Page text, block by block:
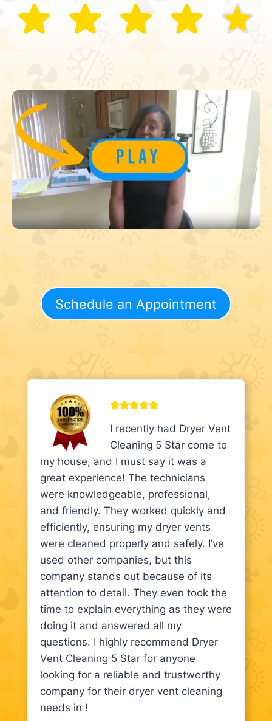
Schedule an Appointment
I recently had Dryer Vent
Cleaning 5 Star come to
my house, and I must say it was a
great experience! The technicians
were knowledgeable, professional,
and friendly. They worked quickly and
efficiently, ensuring my dryer vents
were cleaned properly and safely. I’ve
used other companies, but this
company stands out because of its
attention to detail. They even took the
time to explain everything as they were
doing it and answered all my
questions. I highly recommend Dryer
Vent Cleaning 5 Star for anyone
looking for a reliable and trustworthy
company for their dryer vent cleaning
needs in !